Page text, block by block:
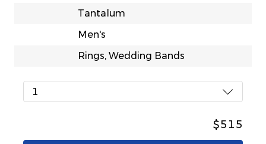
Tantalum
Men's
Rings, Wedding Bands
1
$515